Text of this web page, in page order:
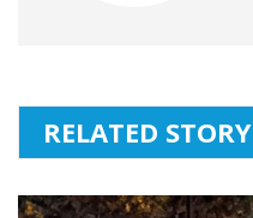
RELATED STORY